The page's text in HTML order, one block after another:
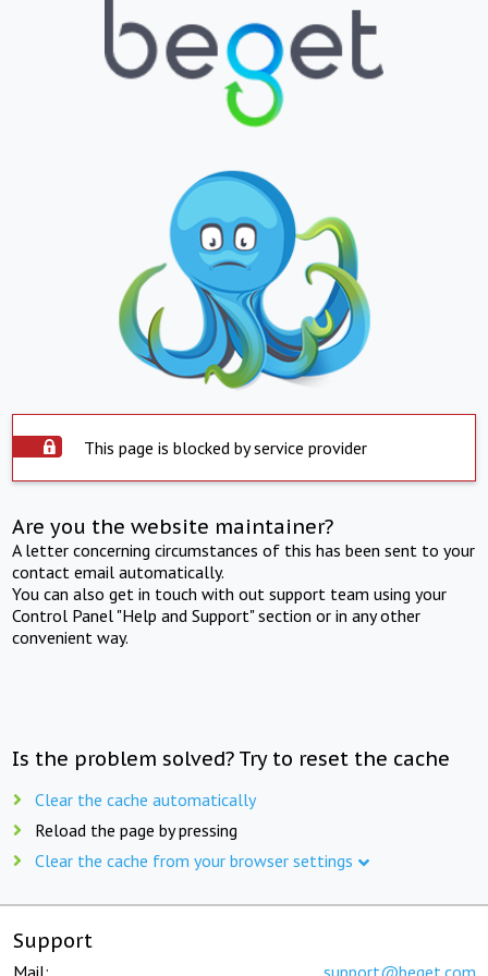
This page is blocked by service provider
Are you the website maintainer?
A letter concerning circumstances of this has been sent to your
contact email automatically.
You can also get in touch with out support team using your
Control Panel "Help and Support" section or in any other
convenient way.
Is the problem solved? Try to reset the cache
Clear the cache automatically
Reload the page by pressing
Clear the cache from your browser settings
Support
Mail: support@beget.com